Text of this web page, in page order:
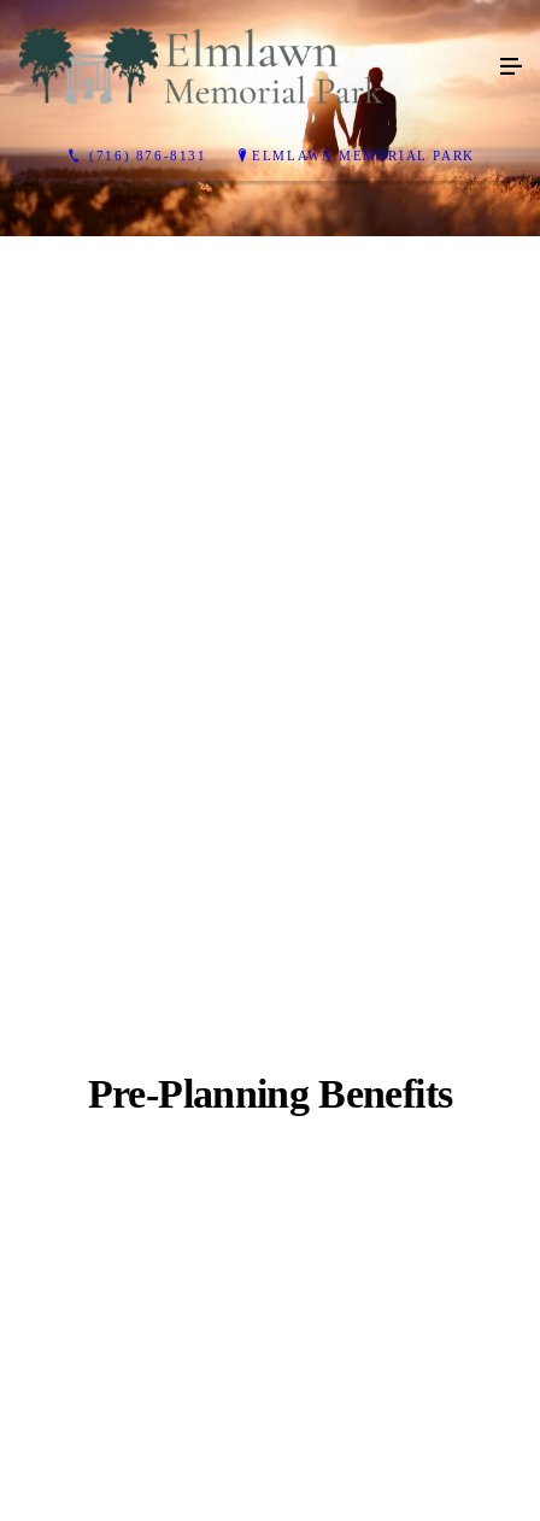
(716) 876-8131 ELMLAWN MEMORIAL PARK
Pre-Planning Benefits